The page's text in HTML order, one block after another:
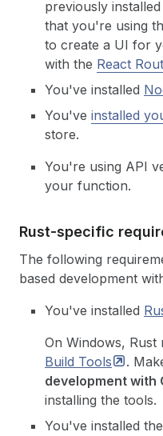
previously
that you're using
to create a UI for
with the React
You've installed
You've installed
store.
You're using API
your function.
Rust-specific
The following
based development
You've installed
On Windows, Rust
Build Tools .
development with
installing the tools.
You've installed the